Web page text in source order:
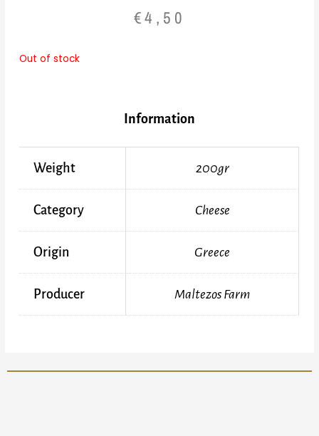
€4,50
Out of stock
Information
Weight 200gr
Category Cheese
Origin Greece
Producer Maltezos Farm